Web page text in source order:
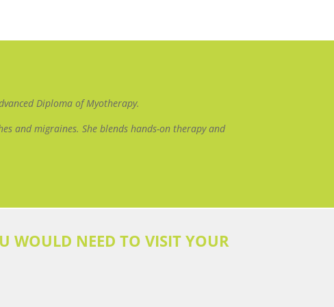
Diploma of Myotherapy.
and migraines. She blends hands-on therapy and
WOULD NEED TO VISIT YOUR